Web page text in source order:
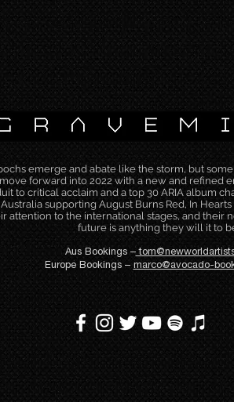
emerge and abate like the storm, but
forward into 2022 with a new and refined
to critical acclaim and a top 30 ARIA album
supporting August Burns Red, In
attention to the international stages, and their
future is anything they will it to
Aus Bookings –
Europe Bookings – marco@avocado-